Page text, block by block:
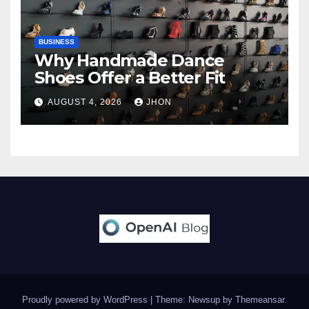
BUSINESS
Why Handmade Dance
Shoes Offer a Better Fit
AUGUST 4, 2026 JHON
Proudly powered by WordPress Theme: Newsup by Themeansar.